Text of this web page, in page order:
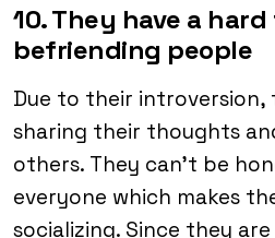
10. They have a
befriending people
Due to their
sharing their thoughts
others. They can’t be
everyone which makes
socializing. Since they